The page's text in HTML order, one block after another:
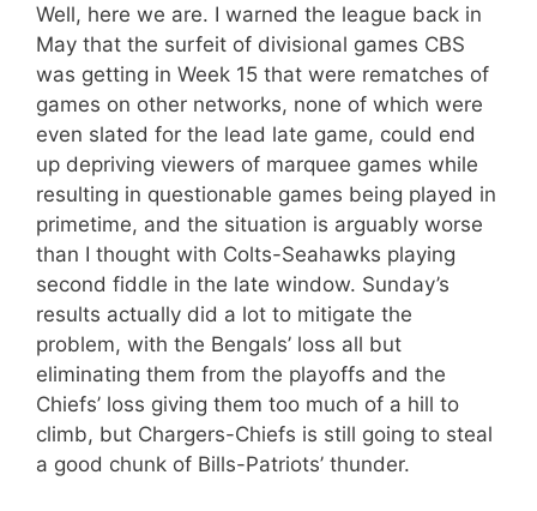
Well, here we are. I warned the league back in
May that the surfeit of divisional games CBS
was getting in Week 15 that were rematches of
games on other networks, none of which were
even slated for the lead late game, could end
up depriving viewers of marquee games while
resulting in questionable games being played in
primetime, and the situation is arguably worse
than I thought with Colts-Seahawks playing
second fiddle in the late window. Sunday’s
results actually did a lot to mitigate the
problem, with the Bengals’ loss all but
eliminating them from the playoffs and the
Chiefs’ loss giving them too much of a hill to
climb, but Chargers-Chiefs is still going to steal
a good chunk of Bills-Patriots’ thunder.